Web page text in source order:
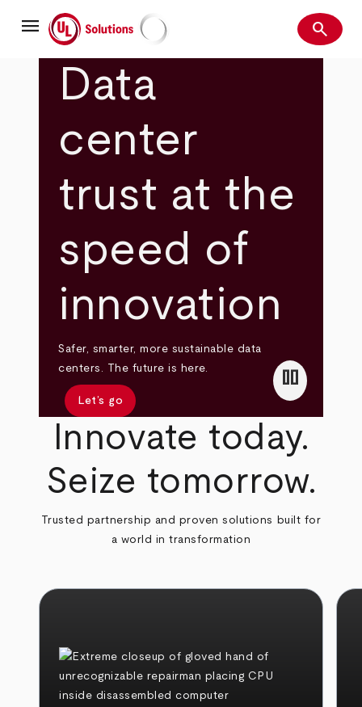
mainmenu UL Solutions Search
search
Data
center
trust at the
speed of
innovation
Safer, smarter, more sustainable data
centers. The future is here.
Let’s go
pause
Innovate today.
Seize tomorrow.
Trusted partnership and proven solutions built for
a world in transformation